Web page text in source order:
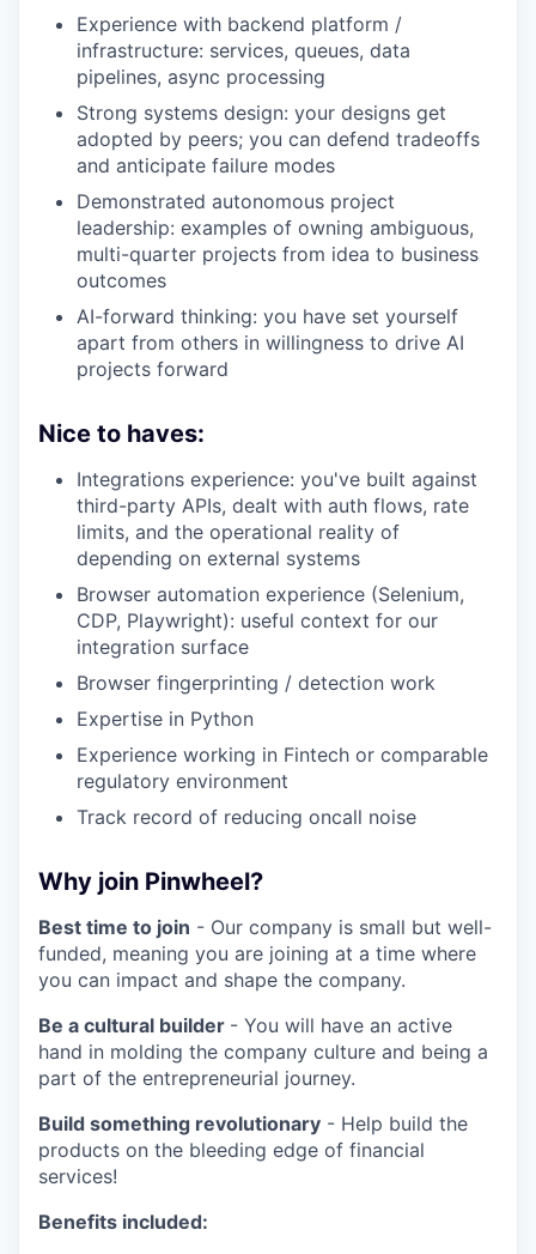
Experience with backend platform /
infrastructure: services, queues, data
pipelines, async processing
Strong systems design: your designs get
adopted by peers; you can defend tradeoffs
and anticipate failure modes
Demonstrated autonomous project
leadership: examples of owning ambiguous,
multi-quarter projects from idea to business
outcomes
AI-forward thinking: you have set yourself
apart from others in willingness to drive AI
projects forward
Nice to haves:
Integrations experience: you've built against
third-party APIs, dealt with auth flows, rate
limits, and the operational reality of
depending on external systems
Browser automation experience (Selenium,
CDP, Playwright): useful context for our
integration surface
Browser fingerprinting / detection work
Expertise in Python
Experience working in Fintech or comparable
regulatory environment
Track record of reducing oncall noise
Why join Pinwheel?
Best time to join - Our company is small but well-
funded, meaning you are joining at a time where
you can impact and shape the company.
Be a cultural builder - You will have an active
hand in molding the company culture and being a
part of the entrepreneurial journey.
Build something revolutionary - Help build the
products on the bleeding edge of financial
services!
Benefits included: